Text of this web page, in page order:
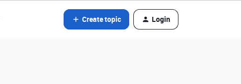
Create topic Login